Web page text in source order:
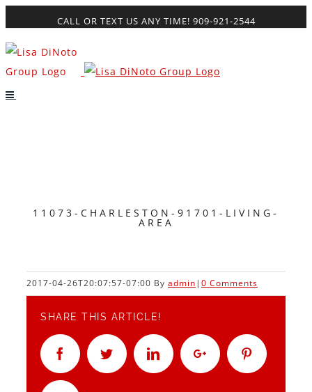
content
CALL OR TEXT US ANY TIME! 909-921-2544
11073-CHARLESTON-91701-LIVING-
AREA
2017-04-26T20:07:57-07:00 By admin | 0 Comments
SHARE THIS ARTICLE!
Facebook Twitter Linkedin Google+ Pinterest